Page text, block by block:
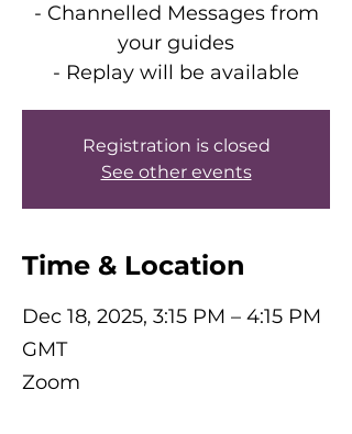
- Channelled Messages from
your guides
- Replay will be available
Registration is closed
See other events
Time & Location
Dec 18, 2025, 3:15 PM – 4:15 PM
GMT
Zoom